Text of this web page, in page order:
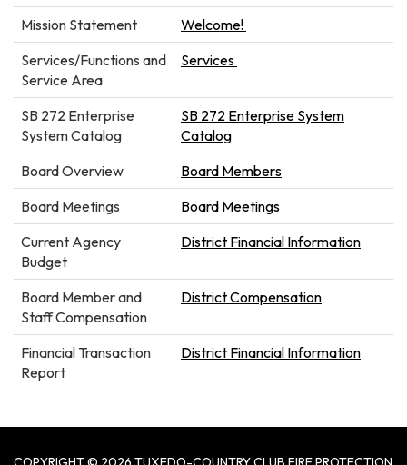
Mission Statement
Welcome!
Services/Functions and
Service Area
Services
SB 272 Enterprise
System Catalog
SB 272 Enterprise System
Catalog
Board Overview
Board Members
Board Meetings
Board Meetings
Current Agency
Budget
District Financial Information
Board Member and
Staff Compensation
District Compensation
Financial Transaction
Report
District Financial Information